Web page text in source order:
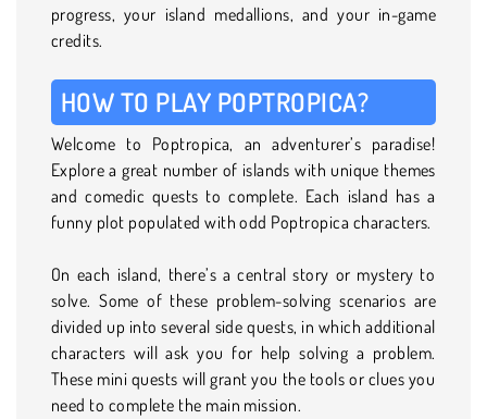
progress, your island medallions, and your in-game
credits.
HOW TO PLAY POPTROPICA?
Welcome to Poptropica, an adventurer’s paradise!
Explore a great number of islands with unique themes
and comedic quests to complete. Each island has a
funny plot populated with odd Poptropica characters.
On each island, there’s a central story or mystery to
solve. Some of these problem-solving scenarios are
divided up into several side quests, in which additional
characters will ask you for help solving a problem.
These mini quests will grant you the tools or clues you
need to complete the main mission.